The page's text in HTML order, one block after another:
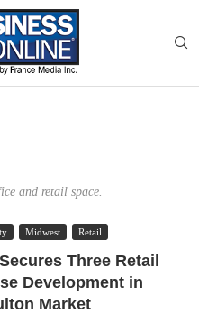
and retail space.
Midwest Retail
Three Retail
Development in
Market